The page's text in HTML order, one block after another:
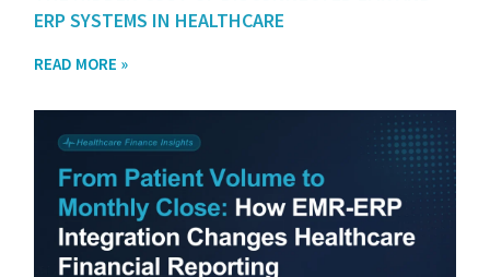
ERP SYSTEMS IN HEALTHCARE
READ MORE »